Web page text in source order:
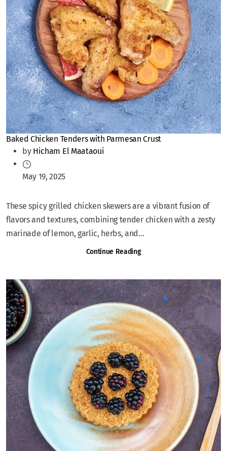
Baked Chicken Tenders with Parmesan Crust
by Hicham El Maataoui
May 19, 2025
These spicy grilled chicken skewers are a vibrant fusion of
flavors and textures, combining tender chicken with a zesty
marinade of lemon, garlic, herbs, and...
Continue Reading